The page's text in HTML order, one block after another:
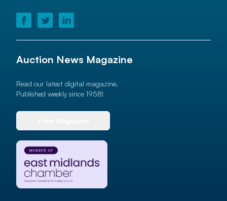
Auction News Magazine
Read our latest digital magazine.
Published weekly since 1958!